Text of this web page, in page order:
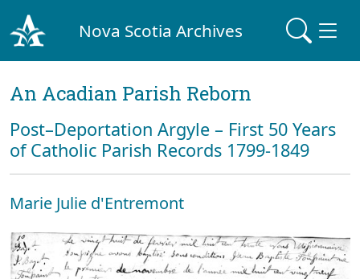
Nova Scotia Archives
An Acadian Parish Reborn
Post–Deportation Argyle – First 50 Years
of Catholic Parish Records 1799-1849
Marie Julie d'Entremont